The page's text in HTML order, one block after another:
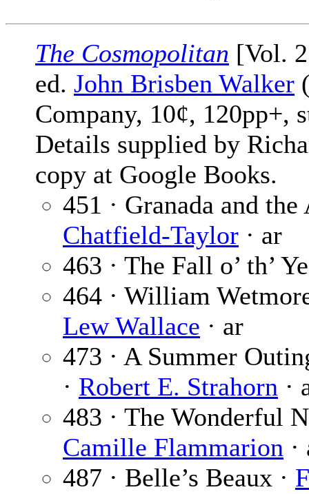
The Cosmopolitan [Vol.
ed. John Brisben Walker
Company, 10¢, 120pp+,
Details supplied by
copy at Google Books.
451 · Granada and
Chatfield-Taylor · ar
463 · The Fall o’ th’
464 · William
Lew Wallace · ar
473 · A Summer
· Robert E. Strahorn ·
483 · The Wonderful
Camille Flammarion
487 · Belle’s Beaux ·